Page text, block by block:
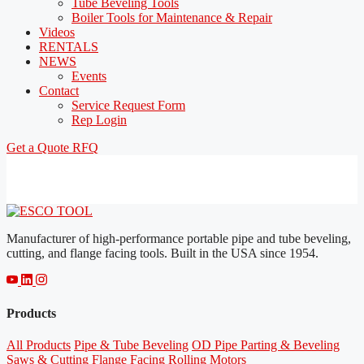
Tube Beveling Tools
Boiler Tools for Maintenance & Repair
Videos
RENTALS
NEWS
Events
Contact
Service Request Form
Rep Login
Get a Quote RFQ
Manufacturer of high-performance portable pipe and tube beveling,
cutting, and flange facing tools. Built in the USA since 1954.
Products
All Products Pipe & Tube Beveling OD Pipe Parting & Beveling
Saws & Cutting Flange Facing Rolling Motors